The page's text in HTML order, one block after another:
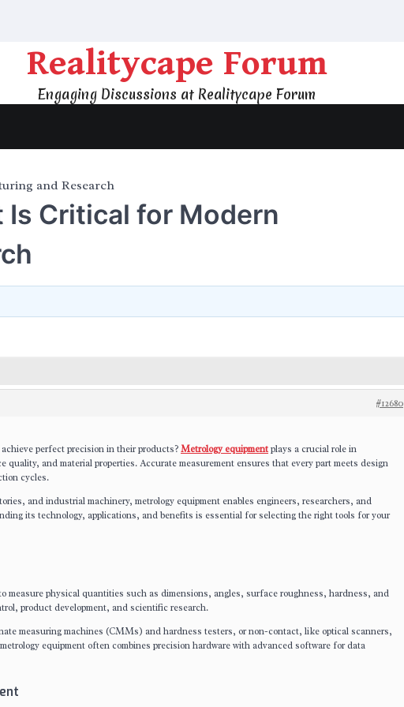
Realitycape Forum
Engaging Discussions at Realitycape Forum
and Research
Critical for Modern
#12680
perfect precision in their products?Metrology equipmentplays a crucial role in
and material properties. Accurate measurement ensures that every part meets design
cycles.
and industrial machinery, metrology equipment enables engineers, researchers, and
its technology, applications, and benefits is essential for selecting the right tools for your
measure physical quantities such as dimensions, angles, surface roughness, hardness, and
product development, and scientific research.
measuring machines (CMMs) and hardness testers, or non-contact, like optical scanners,
equipment often combines precision hardware with advanced software for data